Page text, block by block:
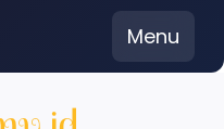
Menu